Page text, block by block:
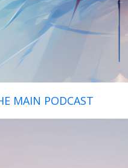
MAIN PODCAST